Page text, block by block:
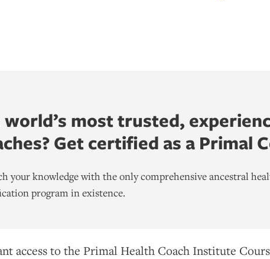
most trusted,
Get certified as a Primal
your knowledge with the only comprehensive ancestral
program in existence.
access to the Primal Health Coach Institute